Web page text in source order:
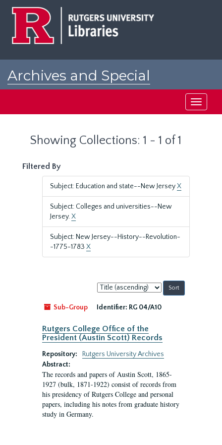
Archives and Special
Toggle
Showing Collections: 1 - 1 of 1
Filtered By
Subject: Education and state--New JerseyX
Subject: Colleges and universities--New
Jersey.X
Subject: New Jersey--History--Revolution-
-1775-1783 X
Sort
by:
Sub-Group
Identifier: RG 04/A10
Rutgers College Office of the
President (Austin Scott) Records
Repository:
Rutgers University Archives
Abstract:
The records and papers of Austin Scott, 1865-
1927 (bulk, 1871-1922) consist of records from
his presidency of Rutgers College and personal
papers, including his notes from graduate history
study in Germany.